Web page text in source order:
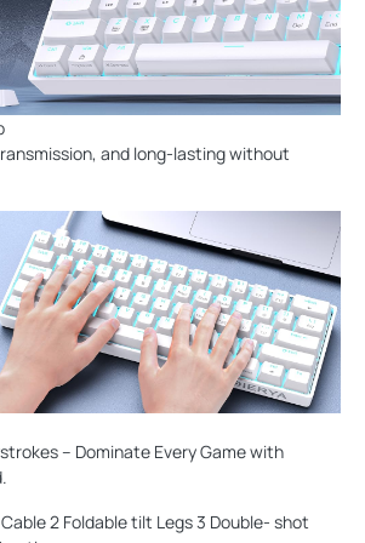
and long-lasting without
– Dominate Every Game with
2 Foldable tilt Legs 3 Double- shot